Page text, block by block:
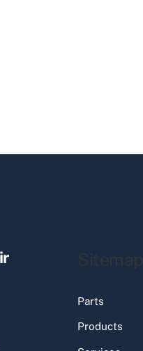
Sitemap
Parts
Products